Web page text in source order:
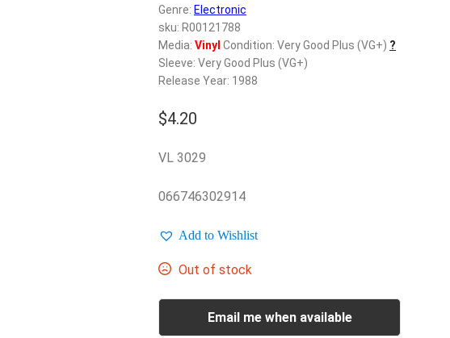
Genre: Electronic
sku: R00121788
Media: Vinyl Condition: Very Good Plus (VG+) ?
Sleeve: Very Good Plus (VG+)
Release Year: 1988
$4.20
VL 3029
066746302914
Add to Wishlist
Out of stock
Email me when available